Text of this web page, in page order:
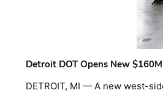
Detroit DOT Opens New
DETROIT, MI — A new west-